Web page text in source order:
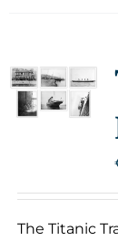
The Titanic